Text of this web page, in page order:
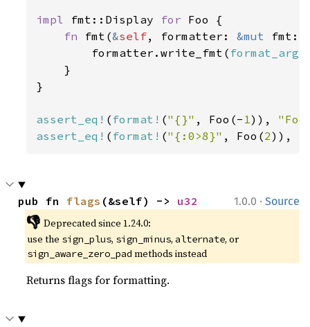
impl fmt::Display for Foo {
fn fmt(&self, formatter: &mut
        formatter.write_fmt(
    }
}
assert_eq! ( format! ("{}" , Foo(- 1)),
assert_eq! ( format! ("{:0>8}" , Foo(2)),
1.0.0 · Source
pub fn flags (&self) -> u32
👎 Deprecated since 1.24.0:
use the sign_plus, sign_minus,alternate, or
sign_aware_zero_pad methods instead
Returns flags for formatting.